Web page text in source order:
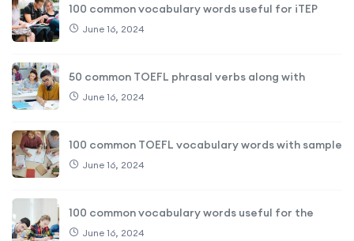
100 common vocabulary words useful for iTEP
June 16, 2024
50 common TOEFL phrasal verbs along with
June 16, 2024
100 common TOEFL vocabulary words with sample
June 16, 2024
100 common vocabulary words useful for the
June 16, 2024